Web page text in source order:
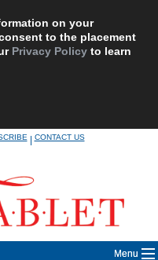
on your
to the placement
Privacy Policy to learn
|CONTACT US
Menu